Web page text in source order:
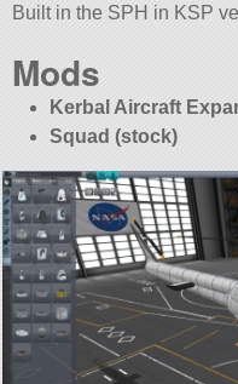
Built in the SPH in KSP
Mods
Kerbal Aircraft
Squad (stock)